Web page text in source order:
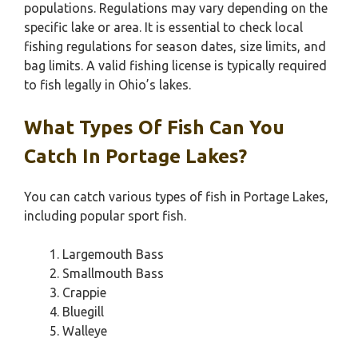
populations. Regulations may vary depending on the
specific lake or area. It is essential to check local
fishing regulations for season dates, size limits, and
bag limits. A valid fishing license is typically required
to fish legally in Ohio’s lakes.
What Types Of Fish Can You
Catch In Portage Lakes?
You can catch various types of fish in Portage Lakes,
including popular sport fish.
Largemouth Bass
Smallmouth Bass
Crappie
Bluegill
Walleye